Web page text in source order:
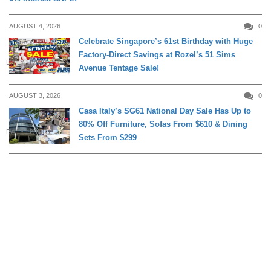
AUGUST 4, 2026 0
DAILY LIVING
Celebrate Singapore’s 61st Birthday with Huge
Factory-Direct Savings at Rozel’s 51 Sims
Avenue Tentage Sale!
AUGUST 3, 2026 0
DAILY LIVING
Casa Italy’s SG61 National Day Sale Has Up to
80% Off Furniture, Sofas From $610 & Dining
Sets From $299